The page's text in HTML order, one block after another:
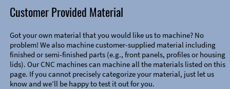
Customer Provided Material
Got your own material that you would like us to machine? No
problem! We also machine customer-supplied material including
finished or semi-finished parts (e.g., front panels, profiles or housing
lids). Our CNC machines can machine all the materials listed on this
page. If you cannot precisely categorize your material, just let us
know and we’ll be happy to test it out for you.